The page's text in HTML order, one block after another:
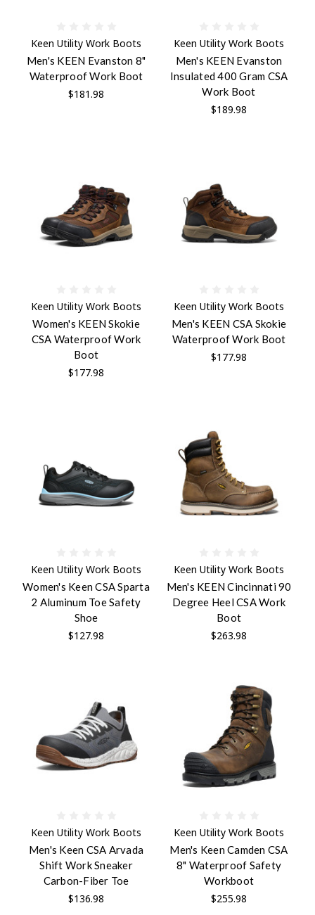
Keen Utility Work Boots
Men's KEEN Evanston 8"
Waterproof Work Boot
$181.98
Keen Utility Work Boots
Men's KEEN Evanston
Insulated 400 Gram CSA
Work Boot
$189.98
Keen Utility Work Boots
Women's KEEN Skokie
CSA Waterproof Work
Boot
$177.98
Keen Utility Work Boots
Men's KEEN CSA Skokie
Waterproof Work Boot
$177.98
Keen Utility Work Boots
Women's Keen CSA Sparta
2 Aluminum Toe Safety
Shoe
$127.98
Keen Utility Work Boots
Men's KEEN Cincinnati 90
Degree Heel CSA Work
Boot
$263.98
Keen Utility Work Boots
Men's Keen CSA Arvada
Shift Work Sneaker
Carbon-Fiber Toe
$136.98
Keen Utility Work Boots
Men's Keen Camden CSA
8" Waterproof Safety
Workboot
$255.98